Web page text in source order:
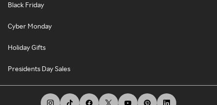
Black Friday
Cyber Monday
Holiday Gifts
Presidents Day Sales